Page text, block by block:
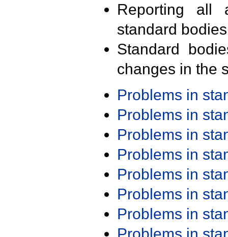
Reporting all
standard
Standard
changes in the
Problems in
Problems in
Problems in
Problems in
Problems in
Problems in
Problems in